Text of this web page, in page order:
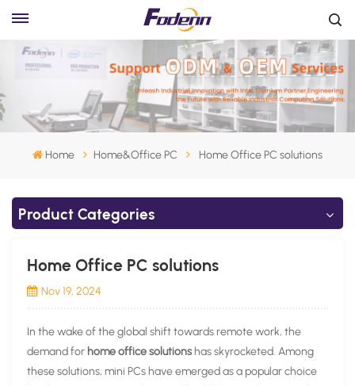
Home Home&Office PC Home Office PC solutions
Product Categories
Home Office PC solutions
Nov 19, 2024
In the wake of the global shift towards remote work, the
demand for home office solutionshas skyrocketed. Among
these solutions, mini PCs have emerged as a popular choice